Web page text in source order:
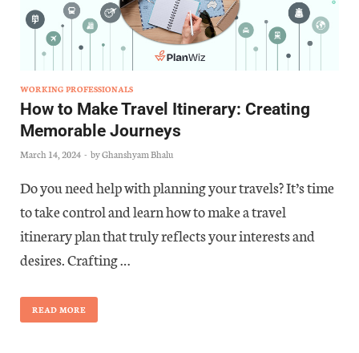
WORKING PROFESSIONALS
How to Make Travel Itinerary: Creating
Memorable Journeys
March 14, 2024 - byGhanshyam Bhalu
Do you need help with planning your travels? It’s time
to take control and learn how to make a travel
itinerary plan that truly reflects your interests and
desires. Crafting …
READ MORE